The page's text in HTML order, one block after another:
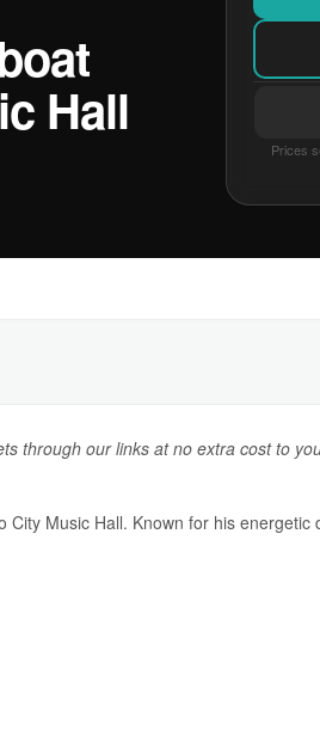
Hall
Prices
through our links at no extra cost to
Music Hall. Known for his energetic